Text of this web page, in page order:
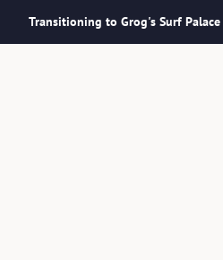
Transitioning to Grog's Surf Palace